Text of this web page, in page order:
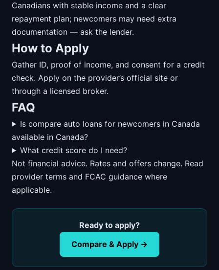
Canadians with stable income and a clear
repayment plan; newcomers may need extra
documentation — ask the lender.
How to Apply
Gather ID, proof of income, and consent for a credit
check. Apply on the provider’s official site or
through a licensed broker.
FAQ
Is compare auto loans for newcomers in Canada
available in Canada?
What credit score do I need?
Not financial advice. Rates and offers change. Read
provider terms and FCAC guidance where
applicable.
Ready to apply?
Compare & Apply →